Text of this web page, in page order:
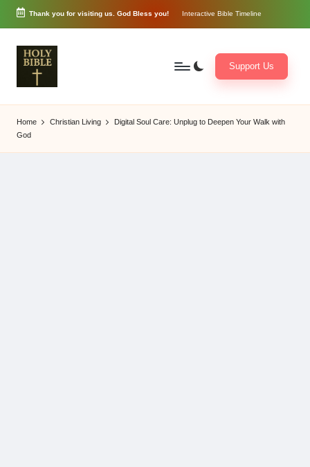
Skip
content
Thank you for visiting us. God Bless you! Interactive Bible Timeline
o
r
d
of
Support Us
Home Christian Living
Digital Soul Care: Unplug to Deepen Your Walk with
God